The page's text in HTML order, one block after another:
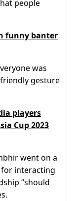
people
funny banter
was
gesture
players
Cup 2023
went on a
for interacting
“should